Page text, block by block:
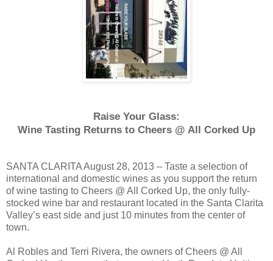
Raise Your Glass:
Wine Tasting Returns to Cheers @ All Corked Up
SANTA CLARITA August 28, 2013 – Taste a selection of
international and domestic wines as you support the return
of wine tasting to Cheers @ All Corked Up, the only fully-
stocked wine bar and restaurant located in the Santa Clarita
Valley’s east side and just 10 minutes from the center of
town.
Al Robles and Terri Rivera, the owners of Cheers @ All